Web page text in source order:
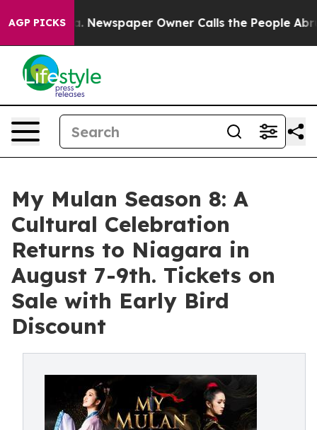
AGP PICKS
Newspaper Owner Calls the People Abruptly
My Mulan Season 8: A
Cultural Celebration
Returns to Niagara in
August 7-9th. Tickets on
Sale with Early Bird
Discount